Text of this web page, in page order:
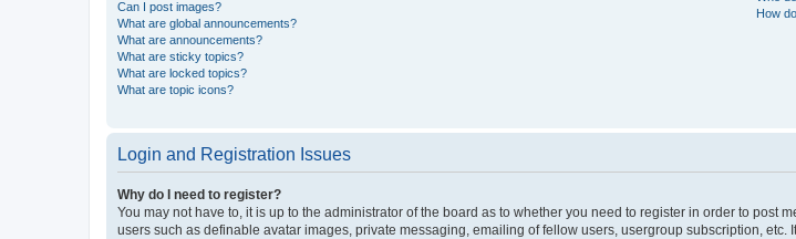
Can I post images?
What are global announcements?
What are announcements?
What are sticky topics?
What are locked topics?
What are topic icons?
How
Login and Registration Issues
Why do I need to register?
You may not have to, it is up to the administrator of the board as to whether you need to register in order to
users such as definable avatar images, private messaging, emailing of fellow users, usergroup subscription,